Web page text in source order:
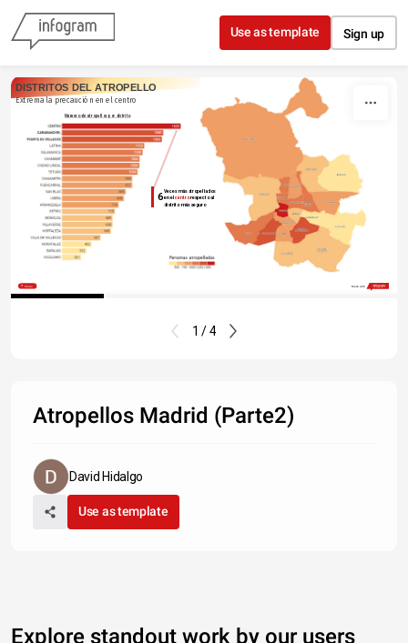
Skip to content
Use as template Sign up
DISTRITOS DEL ATROPELLO
Extrema la precaución en el centro
Número de atropellos por distrito
Veces más atropellados
en el centro respecto al
distrito más seguro
6
Share Made with
1 / 4
Atropellos Madrid (Parte2)
David Hidalgo
Use as template
Explore standout work by our users